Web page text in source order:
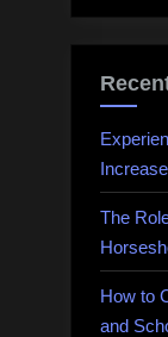
The
How to
and